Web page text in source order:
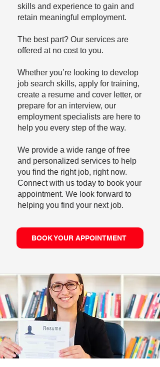
skills and experience to gain and
retain meaningful employment.
The best part? Our services are
offered at no cost to you.
Whether you’re looking to develop
job search skills, apply for training,
create a resume and cover letter, or
prepare for an interview, our
employment specialists are here to
help you every step of the way.
We provide a wide range of free
and personalized services to help
you find the right job, right now.
Connect with us today to book your
appointment. We look forward to
helping you find your next job.
BOOK YOUR APPOINTMENT